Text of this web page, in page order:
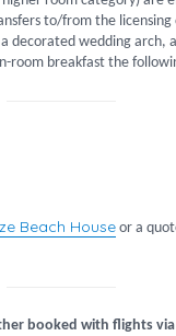
to/from the
decorated wedding
room breakfast the
Beach Houseor a
booked with flights